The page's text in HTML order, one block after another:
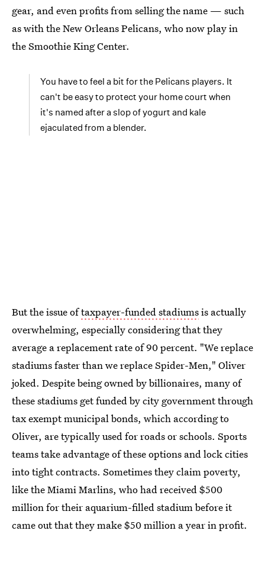
gear, and even profits from selling the name — such
as with the New Orleans Pelicans, who now play in
the Smoothie King Center.
You have to feel a bit for the Pelicans players. It
can't be easy to protect your home court when
it's named after a slop of yogurt and kale
ejaculated from a blender.
But the issue oftaxpayer-funded stadiumsis actually
overwhelming, especially considering that they
average a replacement rate of 90 percent. "We replace
stadiums faster than we replace Spider-Men," Oliver
joked. Despite being owned by billionaires, many of
these stadiums get funded by city government through
tax exempt municipal bonds, which according to
Oliver, are typically used for roads or schools. Sports
teams take advantage of these options and lock cities
into tight contracts. Sometimes they claim poverty,
like the Miami Marlins, who had received $500
million for their aquarium-filled stadium before it
came out that they make $50 million a year in profit.